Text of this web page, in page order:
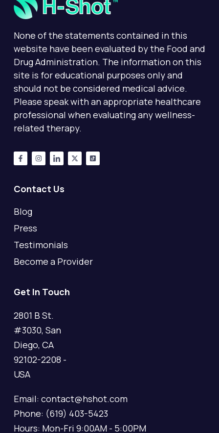
None of the statements contained in this
website have been evaluated by the Food and
Drug Administration. The information on this
site is for educational purposes only and
should not be considered medical advice.
Please speak with an appropriate healthcare
professional when evaluating any wellness-
related therapy.
Contact Us
Blog
Press
Testimonials
Become a Provider
Get In Touch
2801 B St.
#3030, San
Diego, CA
92102-2208 -
USA
Email: contact@hshot.com
Phone: (619) 403-5423
Hours: Mon-Fri 9:00AM - 5:00PM